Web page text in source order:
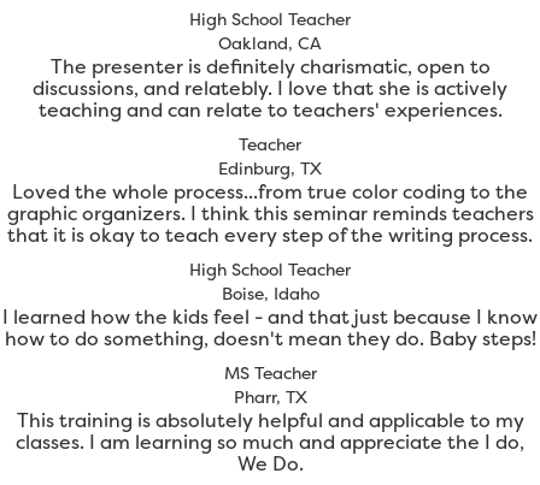
High School Teacher
Oakland, CA
The presenter is definitely charismatic, open to
discussions, and relatebly. I love that she is actively
teaching and can relate to teachers' experiences.
Teacher
Edinburg, TX
Loved the whole process...from true color coding to the
graphic organizers. I think this seminar reminds teachers
that it is okay to teach every step of the writing process.
High School Teacher
Boise, Idaho
I learned how the kids feel - and that just because I know
how to do something, doesn't mean they do. Baby steps!
MS Teacher
Pharr, TX
This training is absolutely helpful and applicable to my
classes. I am learning so much and appreciate the I do,
We Do.